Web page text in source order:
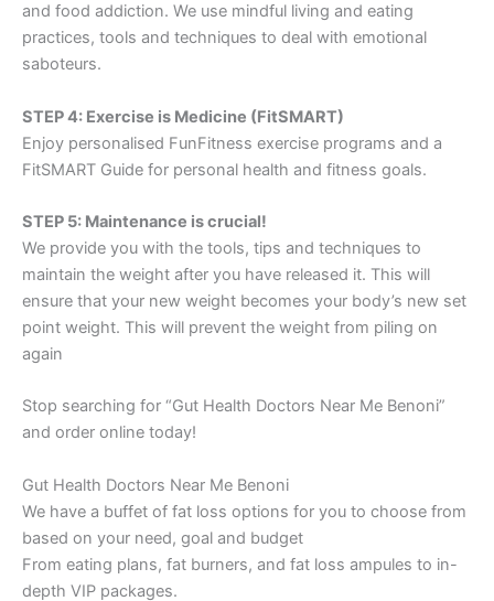
and food addiction. We use mindful living and eating
practices, tools and techniques to deal with emotional
saboteurs.
STEP 4: Exercise is Medicine (FitSMART)
Enjoy personalised FunFitness exercise programs and a
FitSMART Guide for personal health and fitness goals.
STEP 5: Maintenance is crucial!
We provide you with the tools, tips and techniques to
maintain the weight after you have released it. This will
ensure that your new weight becomes your body’s new set
point weight. This will prevent the weight from piling on
again
Stop searching for “Gut Health Doctors Near Me Benoni”
and order online today!
Gut Health Doctors Near Me Benoni
We have a buffet of fat loss options for you to choose from
based on your need, goal and budget
From eating plans, fat burners, and fat loss ampules to in-
depth VIP packages.